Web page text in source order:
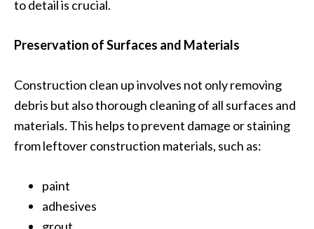
to detail is crucial.
Preservation of Surfaces and Materials
Construction clean up involves not only removing
debris but also thorough cleaning of all surfaces and
materials. This helps to prevent damage or staining
from leftover construction materials, such as:
paint
adhesives